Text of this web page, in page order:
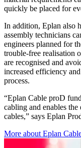
quickly be placed for
In addition, Eplan also
assembly technicians
engineers planned for
trouble-free realisation
are recognised and
increased efficiency
process.
“Eplan Cable proD
cabling and enables
cables,” says Eplan
More about Eplan